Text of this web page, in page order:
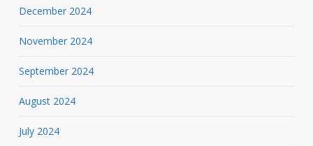
December 2024
November 2024
September 2024
August 2024
July 2024